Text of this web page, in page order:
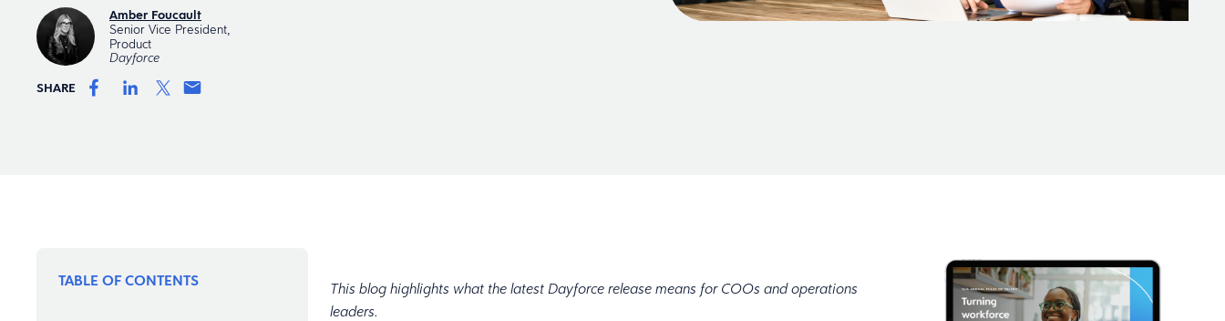
Amber Foucault
Senior Vice President,
Product
Dayforce
SHARE
TABLE OF CONTENTS
This blog highlights what the latest Dayforce release means for COOs and operations
leaders.